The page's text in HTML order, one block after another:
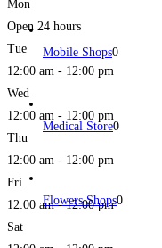
Mobile Shops0
Medical Store0
Flowers Shops0
Mon
Open 24 hours
Tue
12:00 am - 12:00 pm
Wed
12:00 am - 12:00 pm
Thu
12:00 am - 12:00 pm
Fri
12:00 am - 12:00 pm
Sat